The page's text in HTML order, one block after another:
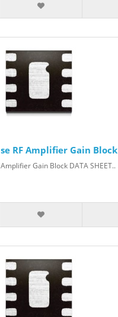
RF Amplifier Gain Block
Gain Block DATA SHEET..